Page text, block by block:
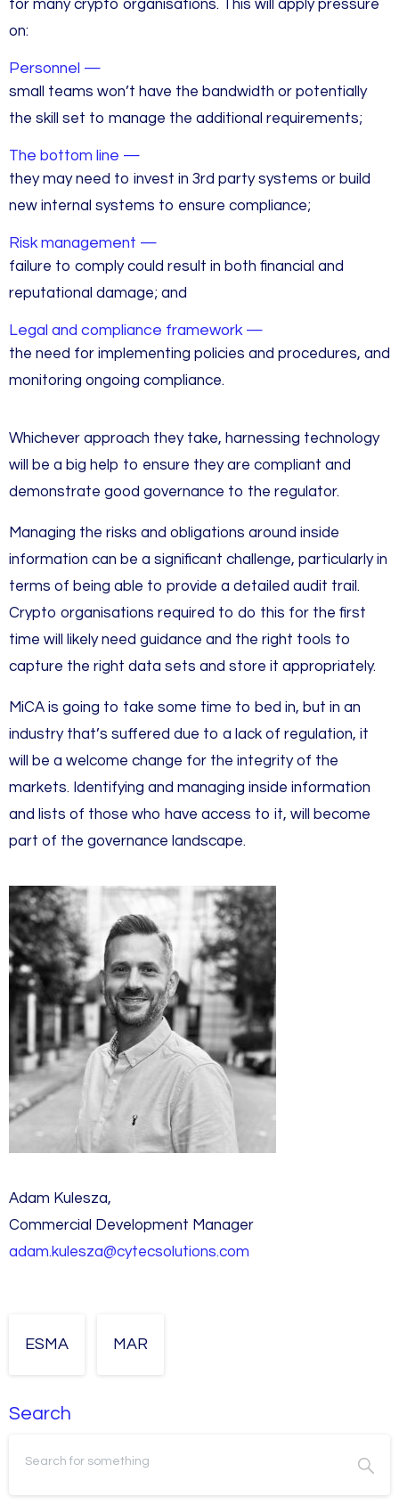
for many crypto organisations. This will apply pressure
on:
Personnel —
small teams won’t have the bandwidth or potentially
the skill set to manage the additional requirements;
The bottom line —
they may need to invest in 3rd party systems or build
new internal systems to ensure compliance;
Risk management —
failure to comply could result in both financial and
reputational damage; and
Legal and compliance framework —
the need for implementing policies and procedures, and
monitoring ongoing compliance.
Whichever approach they take, harnessing technology
will be a big help to ensure they are compliant and
demonstrate good governance to the regulator.
Managing the risks and obligations around inside
information can be a significant challenge, particularly in
terms of being able to provide a detailed audit trail.
Crypto organisations required to do this for the first
time will likely need guidance and the right tools to
capture the right data sets and store it appropriately.
MiCA is going to take some time to bed in, but in an
industry that’s suffered due to a lack of regulation, it
will be a welcome change for the integrity of the
markets. Identifying and managing inside information
and lists of those who have access to it, will become
part of the governance landscape.
Adam Kulesza,
Commercial Development Manager
adam.kulesza@cytecsolutions.com
ESMA MAR
Search